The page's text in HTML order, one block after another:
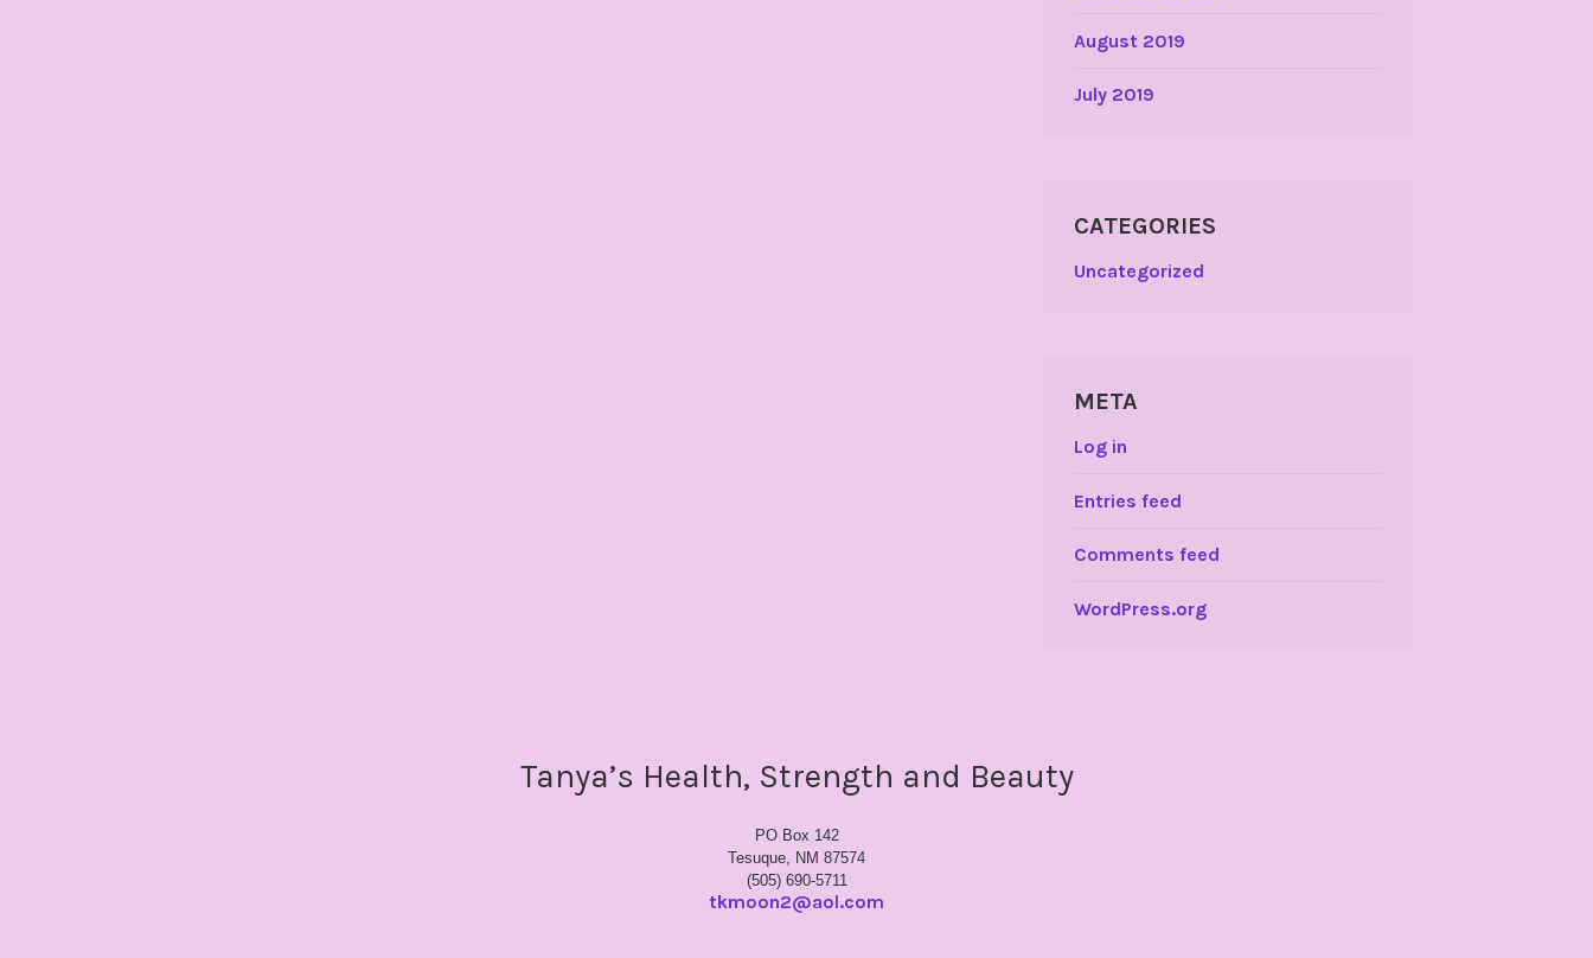
August 2019
July 2019
CATEGORIES
Uncategorized
META
Log in
Entries feed
Comments feed
WordPress.org
Tanya’s Health, Strength and Beauty
PO Box 142
Tesuque, NM 87574
(505) 690-5711
tkmoon2@aol.com